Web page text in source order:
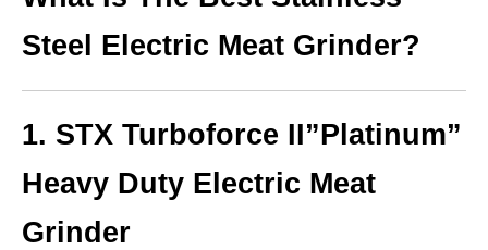
Steel Electric Meat Grinder?
1. STX Turboforce II”Platinum”
Heavy Duty Electric Meat
Grinder